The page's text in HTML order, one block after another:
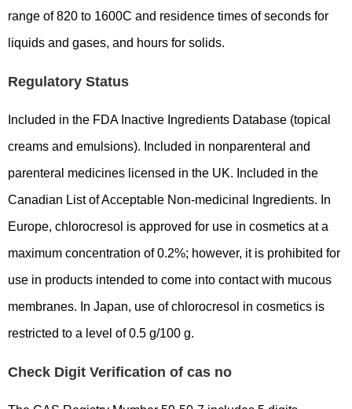
range of 820 to 1600C and residence times of seconds for
liquids and gases, and hours for solids.
Regulatory Status
Included in the FDA Inactive Ingredients Database (topical
creams and emulsions). Included in nonparenteral and
parenteral medicines licensed in the UK. Included in the
Canadian List of Acceptable Non-medicinal Ingredients. In
Europe, chlorocresol is approved for use in cosmetics at a
maximum concentration of 0.2%; however, it is prohibited for
use in products intended to come into contact with mucous
membranes. In Japan, use of chlorocresol in cosmetics is
restricted to a level of 0.5 g/100 g.
Check Digit Verification of cas no